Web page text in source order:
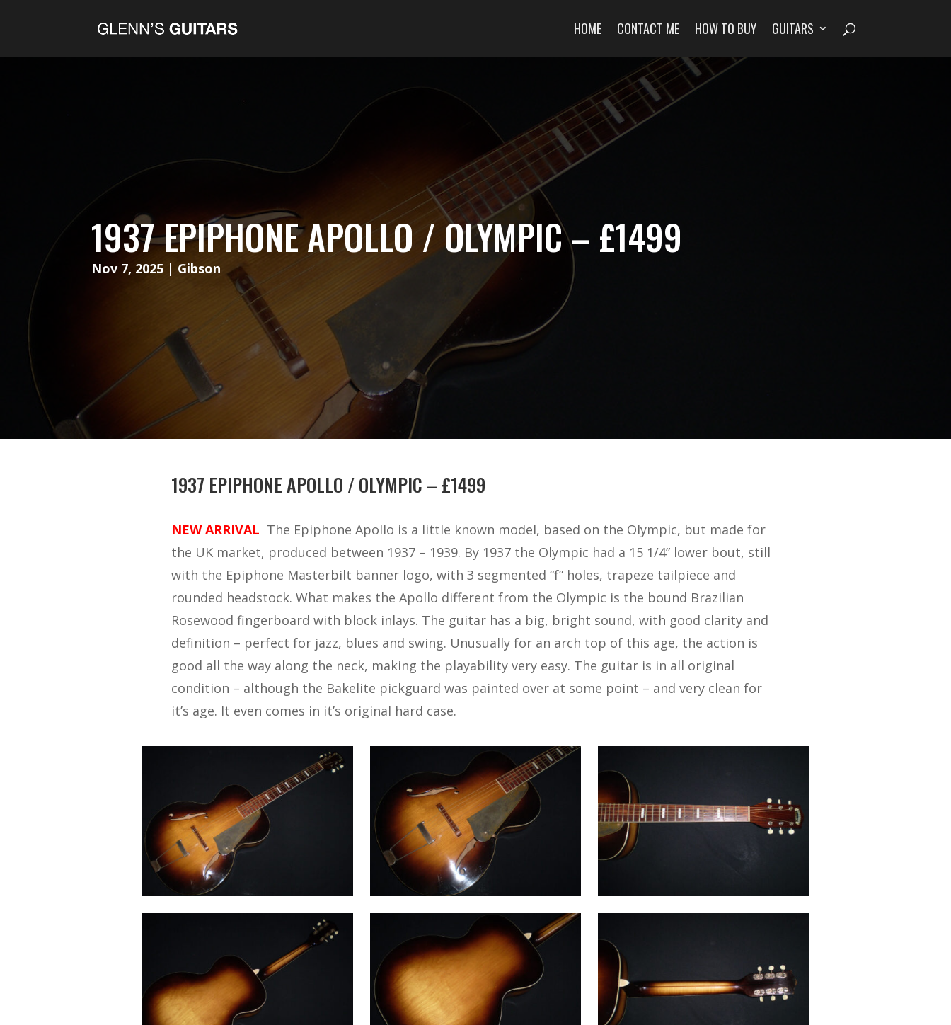
HOME CONTACT ME HOW TO BUY GUITARS
1937 EPIPHONE APOLLO / OLYMPIC – £1499
Nov 7, 2025| Gibson
1937 EPIPHONE APOLLO / OLYMPIC – £1499
NEW ARRIVAL The Epiphone Apollo is a little known model, based on the Olympic, but made for
the UK market, produced between 1937 – 1939. By 1937 the Olympic had a 15 1/4” lower bout, still
with the Epiphone Masterbilt banner logo, with 3 segmented “f” holes, trapeze tailpiece and
rounded headstock. What makes the Apollo different from the Olympic is the bound Brazilian
Rosewood fingerboard with block inlays. The guitar has a big, bright sound, with good clarity and
definition – perfect for jazz, blues and swing. Unusually for an arch top of this age, the action is
good all the way along the neck, making the playability very easy. The guitar is in all original
condition – although the Bakelite pickguard was painted over at some point – and very clean for
it’s age. It even comes in it’s original hard case.